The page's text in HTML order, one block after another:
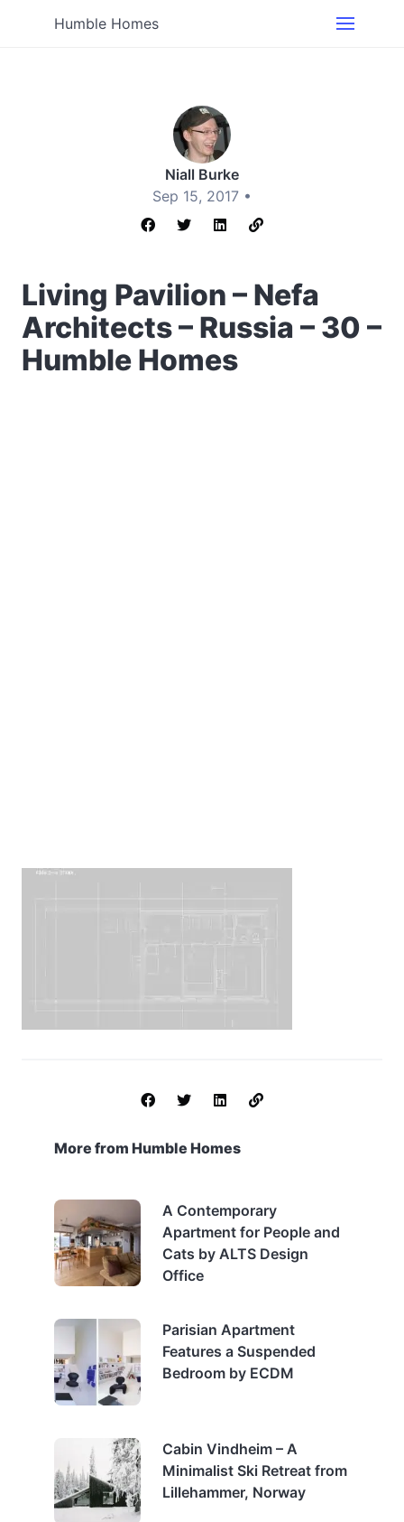
Humble Homes
Niall Burke
Sep 15, 2017 •
Living Pavilion – Nefa
Architects – Russia – 30 –
Humble Homes
More from Humble Homes
A Contemporary
Apartment for People and
Cats by ALTS Design
Office
Parisian Apartment
Features a Suspended
Bedroom by ECDM
Cabin Vindheim – A
Minimalist Ski Retreat from
Lillehammer, Norway